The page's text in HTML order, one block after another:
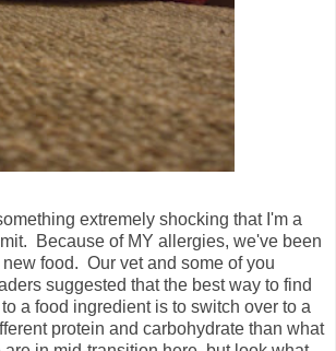
extremely shocking that I'm a
Because of MY allergies, we've been
food. Our vet and some of you
suggested that the best way to find
a food ingredient is to switch over to a
protein and carbohydrate than what